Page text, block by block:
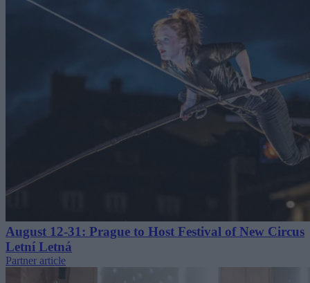
August 12-31: Prague to Host Festival of New Circus
Letní Letná
Partner article